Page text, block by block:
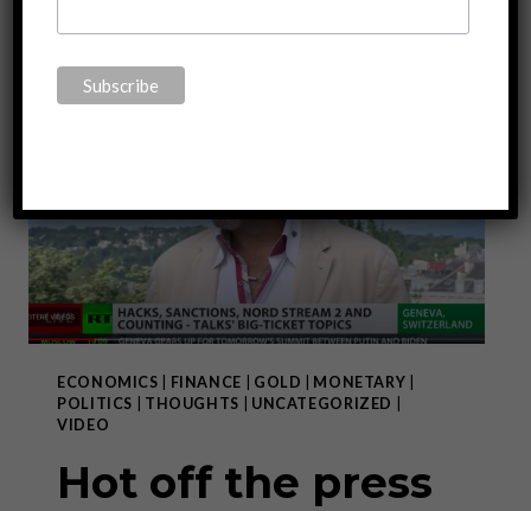
ECONOMICS FINANCE GOLD MONETARY
POLITICS
THOUGHTS UNCATEGORIZED
VIDEO
Hot off the press